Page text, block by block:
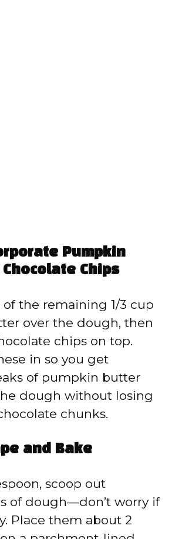
Pumpkin
Chips
the remaining 1/3 cup
over the dough, then
chips on top.
in so you get
of pumpkin butter
dough without losing
chunks.
and Bake
scoop out
of dough—don’t worry if
Place them about 2